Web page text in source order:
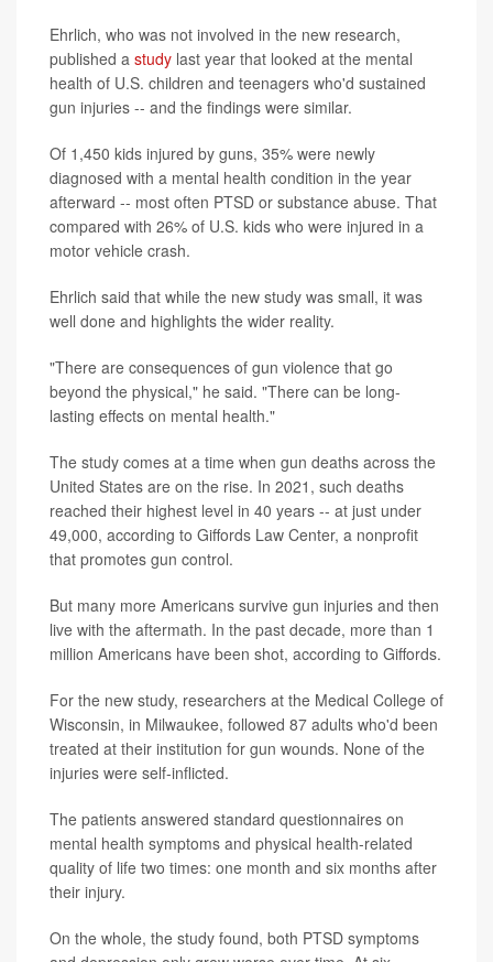
Ehrlich, who was not involved in the new research,
published a study last year that looked at the mental
health of U.S. children and teenagers who'd sustained
gun injuries -- and the findings were similar.
Of 1,450 kids injured by guns, 35% were newly
diagnosed with a mental health condition in the year
afterward -- most often PTSD or substance abuse. That
compared with 26% of U.S. kids who were injured in a
motor vehicle crash.
Ehrlich said that while the new study was small, it was
well done and highlights the wider reality.
"There are consequences of gun violence that go
beyond the physical," he said. "There can be long-
lasting effects on mental health."
The study comes at a time when gun deaths across the
United States are on the rise. In 2021, such deaths
reached their highest level in 40 years -- at just under
49,000, according to Giffords Law Center, a nonprofit
that promotes gun control.
But many more Americans survive gun injuries and then
live with the aftermath. In the past decade, more than 1
million Americans have been shot, according to Giffords.
For the new study, researchers at the Medical College of
Wisconsin, in Milwaukee, followed 87 adults who'd been
treated at their institution for gun wounds. None of the
injuries were self-inflicted.
The patients answered standard questionnaires on
mental health symptoms and physical health-related
quality of life two times: one month and six months after
their injury.
On the whole, the study found, both PTSD symptoms